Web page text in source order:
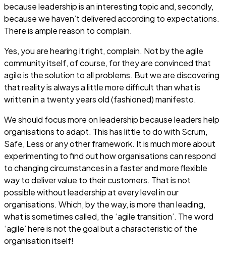
because leadership is an interesting topic and, secondly,
because we haven’t delivered according to expectations.
There is ample reason to complain.
Yes, you are hearing it right, complain. Not by the agile
community itself, of course, for they are convinced that
agile is the solution to all problems. But we are discovering
that reality is always a little more difficult than what is
written in a twenty years old (fashioned) manifesto.
We should focus more on leadership because leaders help
organisations to adapt. This has little to do with Scrum,
Safe, Less or any other framework. It is much more about
experimenting to find out how organisations can respond
to changing circumstances in a faster and more flexible
way to deliver value to their customers. That is not
possible without leadership at every level in our
organisations. Which, by the way, is more than leading,
what is sometimes called, the ‘agile transition’. The word
‘agile’ here is not the goal but a characteristic of the
organisation itself!